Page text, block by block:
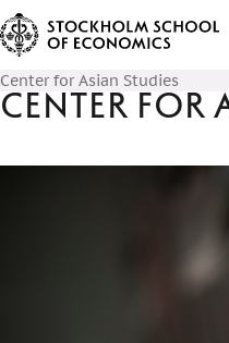
Center for Asian Studies
Center for